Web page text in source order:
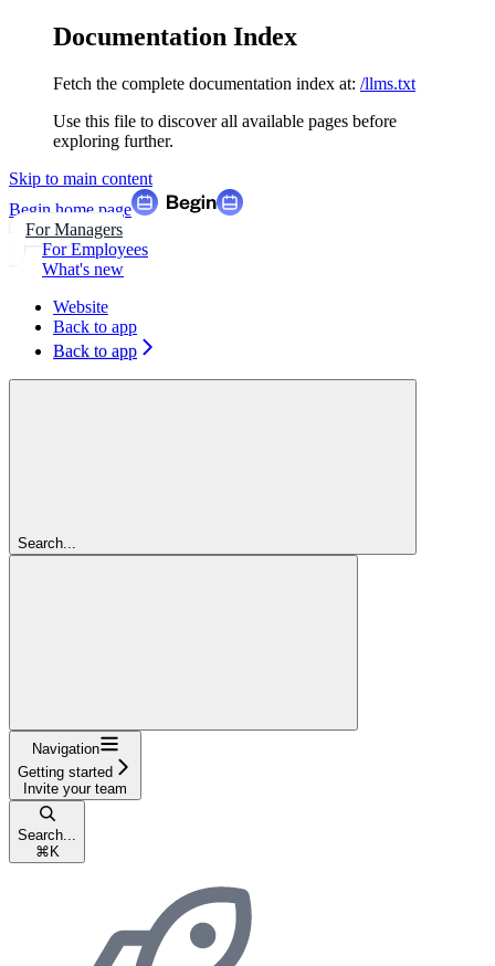
Documentation Index
Fetch the complete documentation index at: /llms.txt
Use this file to discover all available pages before
exploring further.
Skip to main content
Begin home page
For Managers
For Employees
What's new
Website
Back to app
Back to app
Search...
Navigation
Getting started
Invite your team
Search...
⌘ K